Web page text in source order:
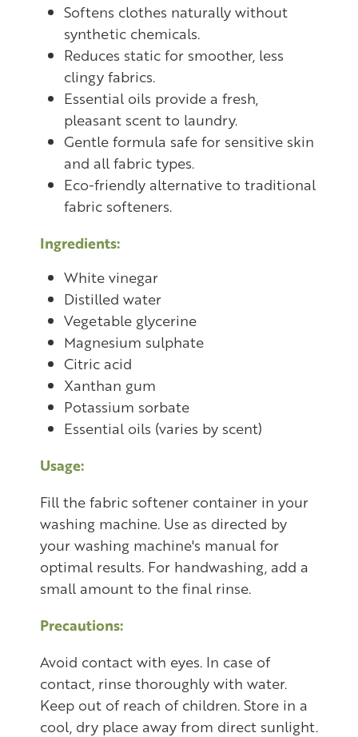
Softens clothes naturally without
synthetic chemicals.
Reduces static for smoother, less
clingy fabrics.
Essential oils provide a fresh,
pleasant scent to laundry.
Gentle formula safe for sensitive skin
and all fabric types.
Eco-friendly alternative to traditional
fabric softeners.
Ingredients:
White vinegar
Distilled water
Vegetable glycerine
Magnesium sulphate
Citric acid
Xanthan gum
Potassium sorbate
Essential oils (varies by scent)
Usage:
Fill the fabric softener container in your
washing machine. Use as directed by
your washing machine's manual for
optimal results. For handwashing, add a
small amount to the final rinse.
Precautions:
Avoid contact with eyes. In case of
contact, rinse thoroughly with water.
Keep out of reach of children. Store in a
cool, dry place away from direct sunlight.